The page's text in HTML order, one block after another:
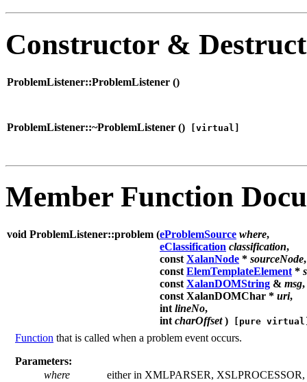
Constructor &
ProblemListener::ProblemListener ()
ProblemListener::~ProblemListener () [virtual]
Member Function
void ProblemListener::problem (eProblemSource where,
eClassification classification,
const XalanNode * sourceNode,
const ElemTemplateElement *
const XalanDOMString & msg,
const XalanDOMChar * uri,
int lineNo,
int charOffset) [pure
Function that is called when a problem event occurs.
Parameters:
where
either in XMLPARSER,